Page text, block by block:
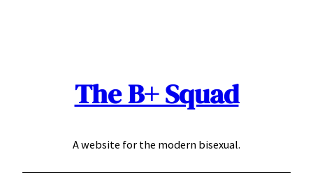
The B+ Squad
A website for the modern bisexual.